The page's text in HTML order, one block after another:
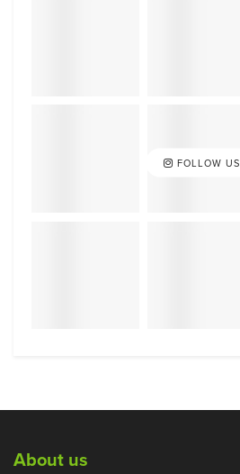
FOLLOW US
About us